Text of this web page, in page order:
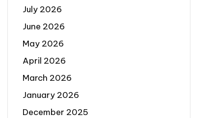
July 2026
June 2026
May 2026
April 2026
March 2026
January 2026
December 2025